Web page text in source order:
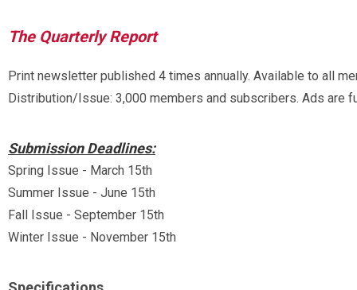
The Quarterly Report
Print newsletter published 4 times annually. Available to all
Distribution/Issue: 3,000 members and subscribers. Ads are
Submission Deadlines:
Spring Issue - March 15th
Summer Issue - June 15th
Fall Issue - September 15th
Winter Issue - November 15th